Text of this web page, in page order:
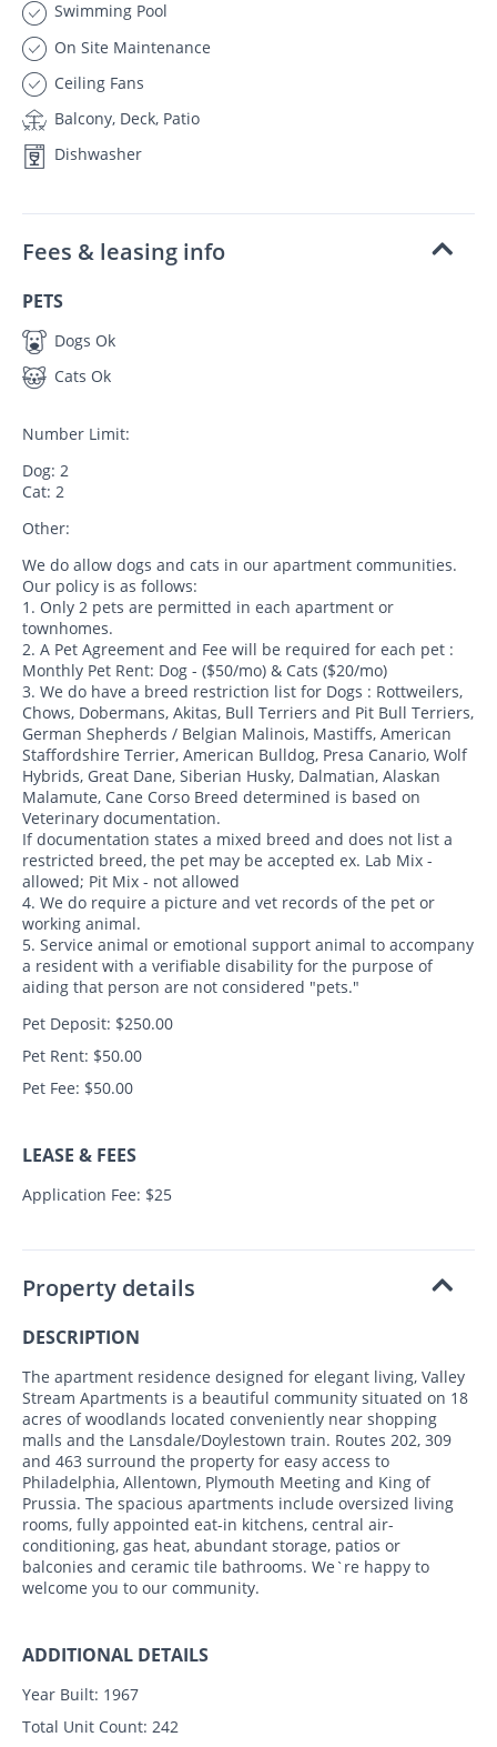
Swimming Pool
On Site Maintenance
Ceiling Fans
Balcony, Deck, Patio
Dishwasher
Fees & leasing info
PETS
Dogs Ok
Cats Ok
Number Limit:
Dog: 2
Cat: 2
Other:
We do allow dogs and cats in our apartment communities.
Our policy is as follows:
1. Only 2 pets are permitted in each apartment or
townhomes.
2. A Pet Agreement and Fee will be required for each pet :
Monthly Pet Rent: Dog - ($50/mo) & Cats ($20/mo)
3. We do have a breed restriction list for Dogs : Rottweilers,
Chows, Dobermans, Akitas, Bull Terriers and Pit Bull Terriers,
German Shepherds / Belgian Malinois, Mastiffs, American
Staffordshire Terrier, American Bulldog, Presa Canario, Wolf
Hybrids, Great Dane, Siberian Husky, Dalmatian, Alaskan
Malamute, Cane Corso Breed determined is based on
Veterinary documentation.
If documentation states a mixed breed and does not list a
restricted breed, the pet may be accepted ex. Lab Mix -
allowed; Pit Mix - not allowed
4. We do require a picture and vet records of the pet or
working animal.
5. Service animal or emotional support animal to accompany
a resident with a verifiable disability for the purpose of
aiding that person are not considered "pets."
Pet Deposit: $250.00
Pet Rent: $50.00
Pet Fee: $50.00
LEASE & FEES
Application Fee: $25
Property details
DESCRIPTION
The apartment residence designed for elegant living, Valley
Stream Apartments is a beautiful community situated on 18
acres of woodlands located conveniently near shopping
malls and the Lansdale/Doylestown train. Routes 202, 309
and 463 surround the property for easy access to
Philadelphia, Allentown, Plymouth Meeting and King of
Prussia. The spacious apartments include oversized living
rooms, fully appointed eat-in kitchens, central air-
conditioning, gas heat, abundant storage, patios or
balconies and ceramic tile bathrooms. We`re happy to
welcome you to our community.
ADDITIONAL DETAILS
Year Built: 1967
Total Unit Count: 242